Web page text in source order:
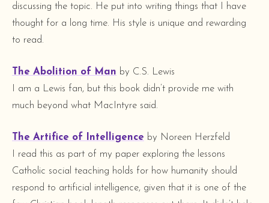
discussing the topic. He put into writing things that I have
thought for a long time. His style is unique and rewarding
to read.
The Abolition of Man by C.S. Lewis
I am a Lewis fan, but this book didn’t provide me with
much beyond what MacIntyre said.
The Artifice of Intelligence by Noreen Herzfeld
I read this as part of my paper exploring the lessons
Catholic social teaching holds for how humanity should
respond to artificial intelligence, given that it is one of the